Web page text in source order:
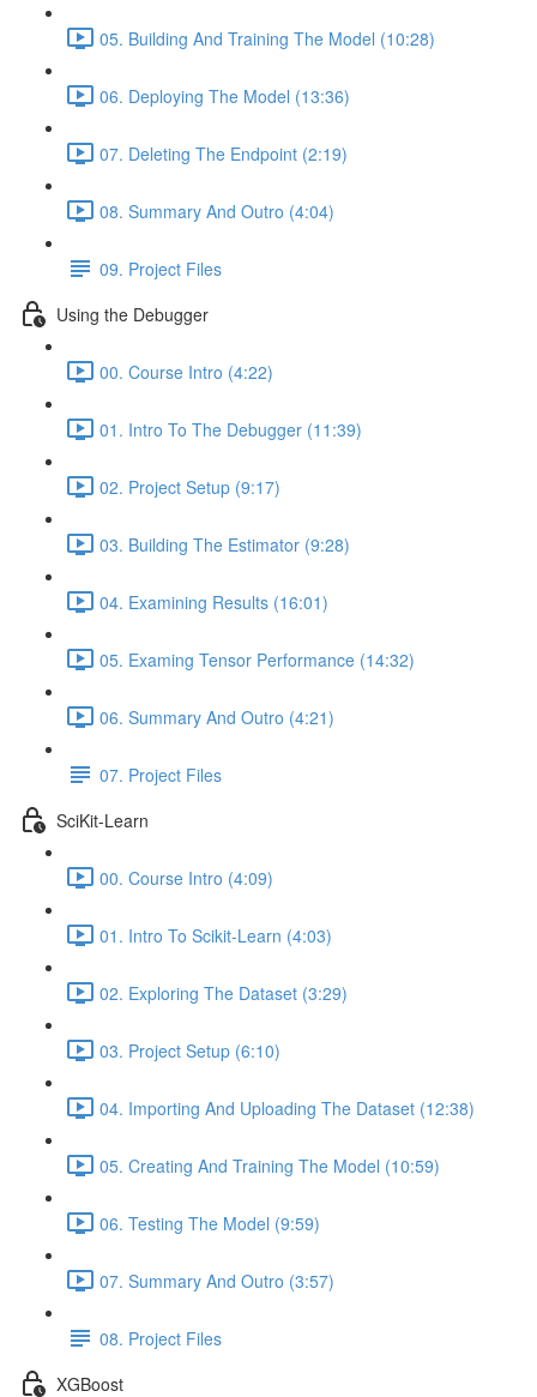
05. Building And Training The Model (10:28)
06. Deploying The Model (13:36)
07. Deleting The Endpoint (2:19)
08. Summary And Outro (4:04)
09. Project Files
Using the Debugger
00. Course Intro (4:22)
01. Intro To The Debugger (11:39)
02. Project Setup (9:17)
03. Building The Estimator (9:28)
04. Examining Results (16:01)
05. Examing Tensor Performance (14:32)
06. Summary And Outro (4:21)
07. Project Files
SciKit-Learn
00. Course Intro (4:09)
01. Intro To Scikit-Learn (4:03)
02. Exploring The Dataset (3:29)
03. Project Setup (6:10)
04. Importing And Uploading The Dataset (12:38)
05. Creating And Training The Model (10:59)
06. Testing The Model (9:59)
07. Summary And Outro (3:57)
08. Project Files
XGBoost